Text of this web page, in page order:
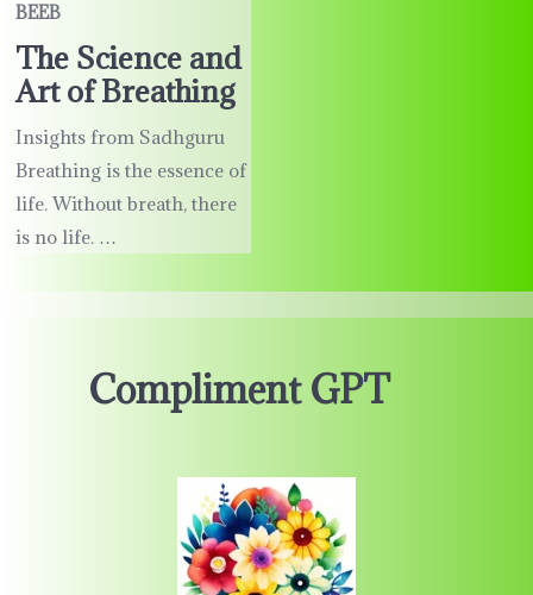
BEEB
The Science and
Art of Breathing
Insights from Sadhguru
Breathing is the essence of
life. Without breath, there
is no life. …
Compliment GPT